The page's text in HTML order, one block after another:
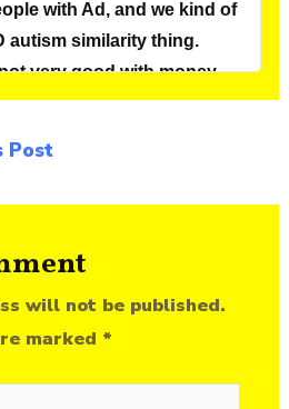
Post
will not be published.
marked *